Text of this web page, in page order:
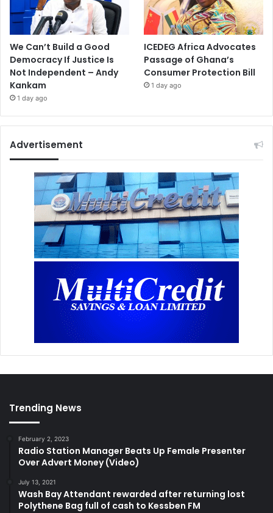
We Can’t Build a Good
Democracy If Justice Is
Not Independent – Andy
Kankam
1 day ago
ICEDEG Africa Advocates
Passage of Ghana’s
Consumer Protection Bill
1 day ago
Advertisement
Trending News
February 2, 2023
Radio Station Manager Beats Up Female Presenter
Over Advert Money (Video)
July 13, 2021
Wash Bay Attendant rewarded after returning lost
Polythene Bag full of cash to Kessben FM